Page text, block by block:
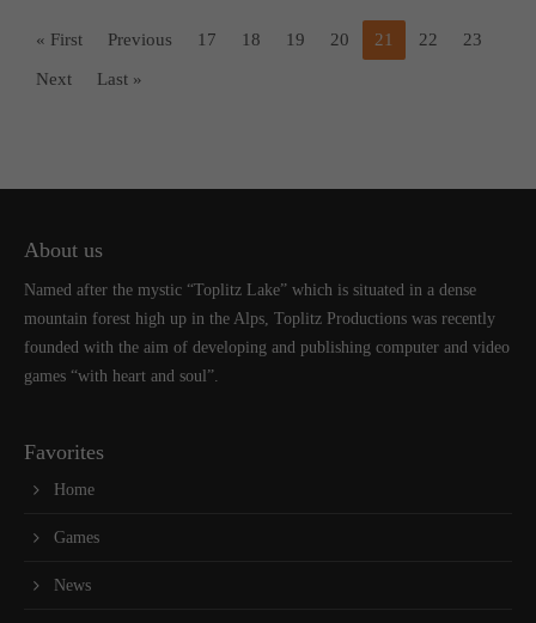
« First Previous 17 18 19 20 21 22 23
Next Last »
About us
Named after the mystic “Toplitz Lake” which is situated in a dense
mountain forest high up in the Alps, Toplitz Productions was recently
founded with the aim of developing and publishing computer and video
games “with heart and soul”.
Favorites
Home
Games
News